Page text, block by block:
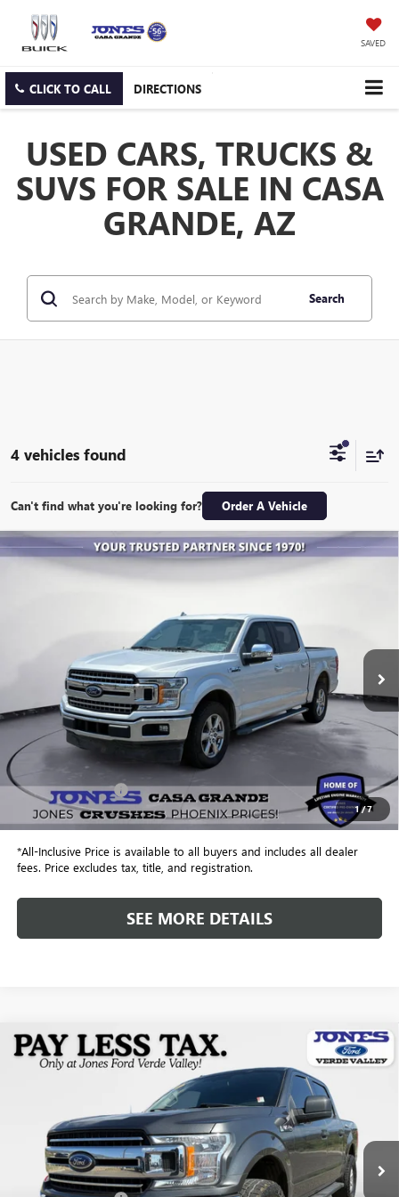
SAVED
CLICK TO CALL DIRECTIONS
USED CARS, TRUCKS &
SUVS FOR SALE IN CASA
GRANDE, AZ
Search
4 vehicles found
Can't find what you're looking for? Order A Vehicle
1/7
USED2018FORD F-150XL
COMMENTS WINDOW STICKER
FINANCE
$18,943
ALL-INCLUSIVE PRICE
Retail Price $18,356
Included Add-Ons: +$587
Internet Price $18,943
*All-Inclusive Price is available to all buyers and includes all dealer
fees. Price excludes tax, title, and registration.
SEE MORE DETAILS
Compare Vehicle
USED 2018FORD F-150 XLT
26272N Model:
Available 113,568 mi Ext.
$22,582
ALL-INCLUSIVE PRICE
Compare Vehicle